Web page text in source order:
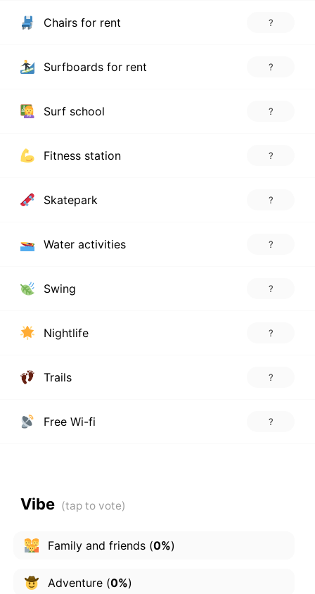
Chairs for rent ?
Surfboards for rent ?
Surf school ?
Fitness station ?
Skatepark ?
Water activities ?
Swing ?
Nightlife ?
Trails ?
Free Wi-fi ?
Vibe
Family and friends(0%)
Adventure(0%)